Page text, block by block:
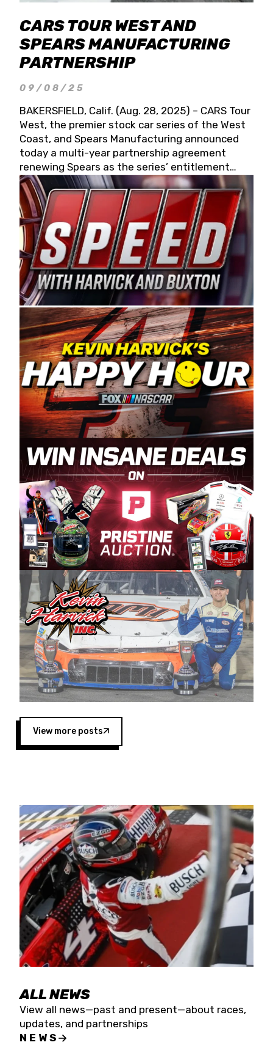
CARS TOUR WEST AND
SPEARS MANUFACTURING
PARTNERSHIP
09/08/25
BAKERSFIELD, Calif. (Aug. 28, 2025) – CARS Tour
West, the premier stock car series of the West
Coast, and Spears Manufacturing announced
today a multi-year partnership agreement
renewing Spears as the series’ entitlement
partner for 2026 and beyond. Spears CARS Tour
West officials also confirmed a 15-race schedule
for 2026, kicking off at Tucson Speedway with
the 13th Annual Chilly Willy 150 (Jan. 17, 2026).
The remaining events will be unveiled at a later
date. Founded by West Coast Stock Car Hall of
Famer Wayne Spears and his wife, Connie,
Spears Manufacturing is recognized globally for
its superior designs, innovation, and the
manufacturing and distribution of the highest
quality plastic piping products made in the USA.
“For decades, Wayne and Connie were
committed to West Coast racing, and we want
to carry on that same level of dedication and
enthusiasm with the Spears CARS Tour West,”
said series co-owner Kevin Harvick. “These
racers deserve a stable and competitive series
to showcase their talents. Partnering with
Spears puts us on the right track, and I’m
excited about what’s ahead. The fan support
and turnout for this series has been
tremendous.” The Spears name has been a
staple of West Coast racing since 1987. Based
in Sylmar, Calif., Spears Manufacturing first
partnered with the CARS Tour West earlier this
year, although its relationship with Harvick, a
native of Bakersfield, Calif., dates to 1995.
Harvick began as a mechanic and later became
a driver for Spears Motorsports, earning
multiple wins and the 1998 Winston West
championship with the team. “We are proud to
extend our title sponsorship of the CARS Tour
West,” said Matt Baker, Vice President of Sales
Operations for Spears Manufacturing Company.
“This is a fitting way for Spears Manufacturing
to support the passion both Wayne and Connie
Spears have had for short-track racing on the
West Coast since the 1980s. This series
showcases premier events and provides an
opportunity for the talented drivers in the West
to reach race fans throughout the country.”
Four races remain on its 2025 schedule before
the season concludes at Kevin Harvick’s Kern
Raceway on Saturday, Nov. 15. All events will be
live streamed on FloRacing.
View more posts
ALL NEWS
View all news—past and present—about races,
updates, and partnerships
NEWS